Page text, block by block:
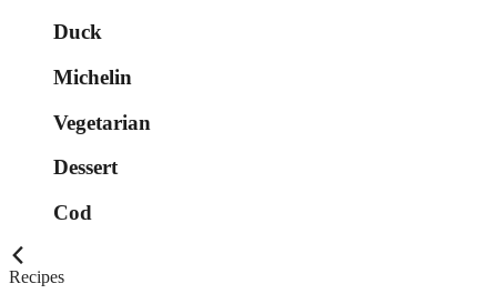
Duck
Michelin
Vegetarian
Dessert
Cod
Recipes